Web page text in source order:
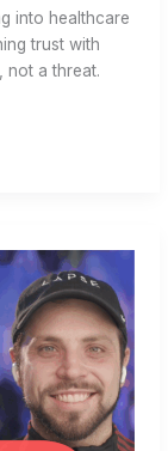
into healthcare
trust with
not a threat.